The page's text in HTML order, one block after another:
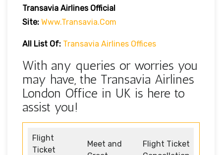
Transavia Airlines Official
Site: Www.transavia.com
All List Of: Transavia Airlines Offices
With any queries or worries you
may have, the Transavia Airlines
London Office in UK is here to
assist you!
Flight
Ticket
Meet and
Flight Ticket